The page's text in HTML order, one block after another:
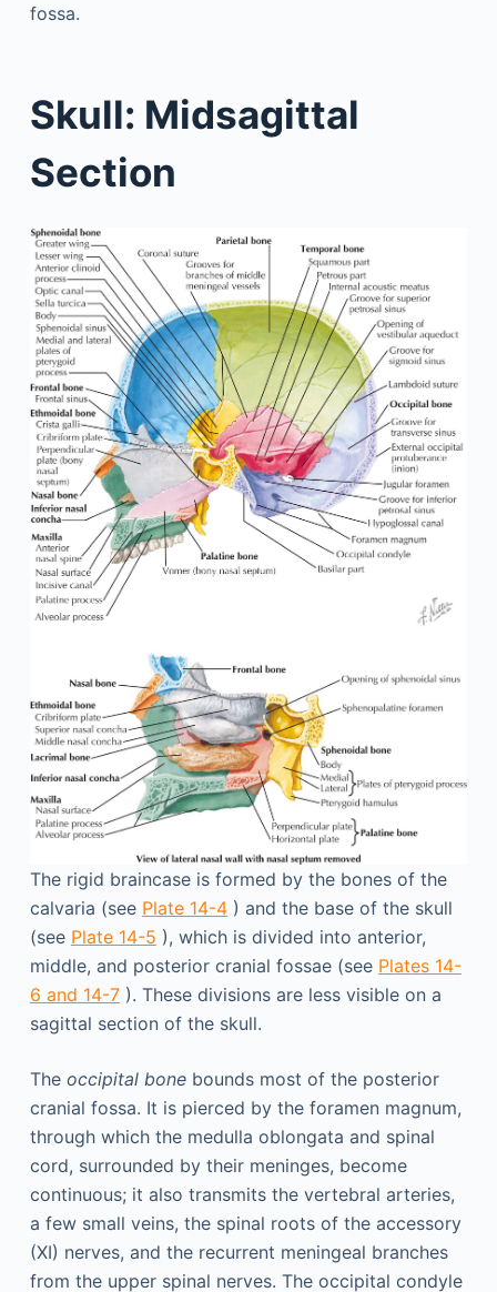
fossa.
Skull: Midsagittal
Section
The rigid braincase is formed by the bones of the
calvaria (see Plate 14-4) and the base of the skull
(see Plate 14-5 ), which is divided into anterior,
middle, and posterior cranial fossae (see Plates 14-
6 and 14-7). These divisions are less visible on a
sagittal section of the skull.
The occipital bonebounds most of the posterior
cranial fossa. It is pierced by the foramen magnum,
through which the medulla oblongata and spinal
cord, surrounded by their meninges, become
continuous; it also transmits the vertebral arteries,
a few small veins, the spinal roots of the accessory
(XI) nerves, and the recurrent meningeal branches
from the upper spinal nerves. The occipital condyle